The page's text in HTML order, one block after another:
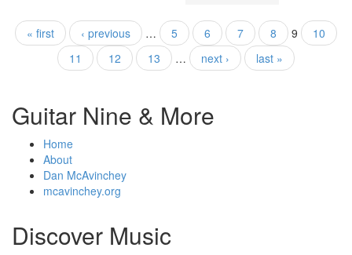
Pages
« first ‹ previous … 5 6 7 8 9
10
11
12 13 … next › last »
Guitar Nine & More
Home
About
Dan McAvinchey
mcavinchey.org
Discover Music